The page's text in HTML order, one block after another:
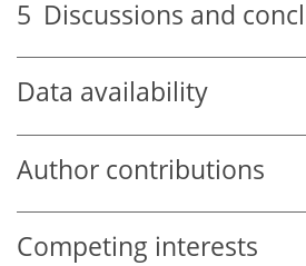
5 Discussions and
Data availability
Author contributions
Competing interests